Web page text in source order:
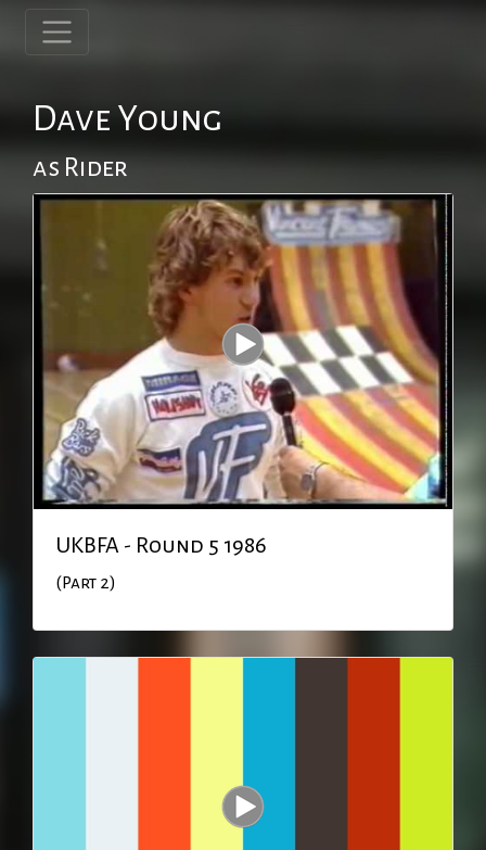
Dave Young
as Rider
UKBFA - Round 5 1986
(Part 2)